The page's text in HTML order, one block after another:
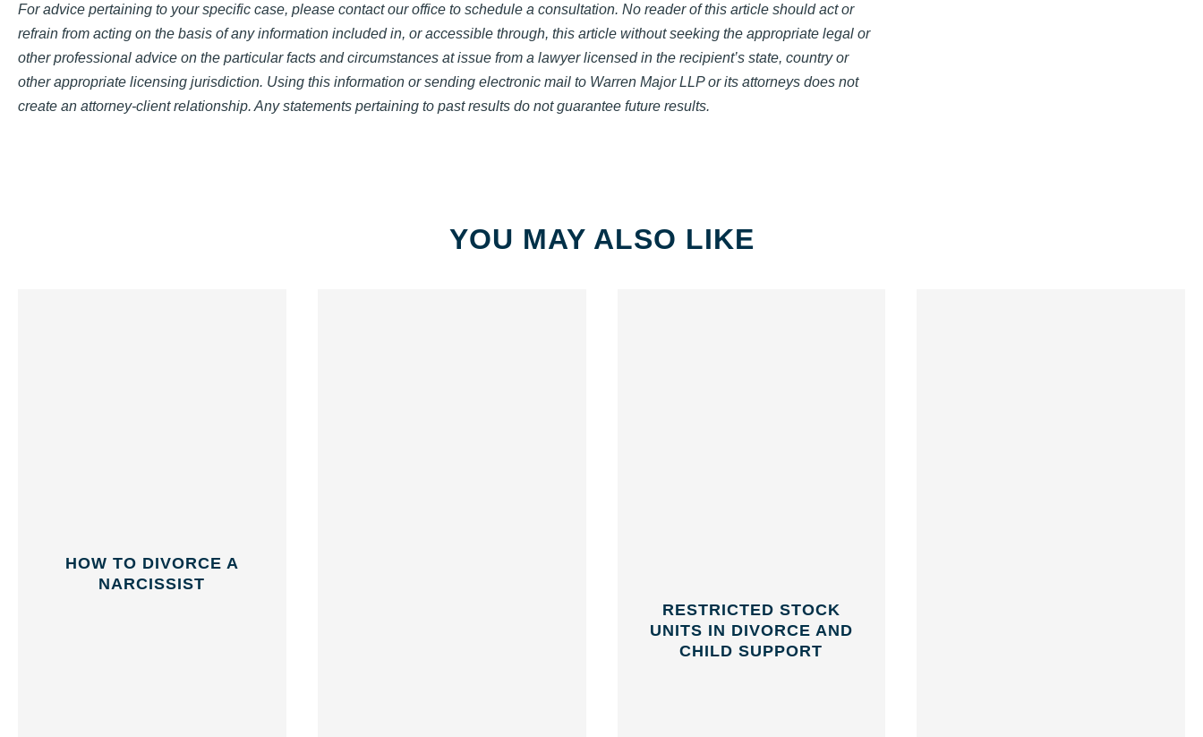
For advice pertaining to your specific case, please contact our office to schedule a consultation. No reader of this article should act or
refrain from acting on the basis of any information included in, or accessible through, this article without seeking the appropriate legal or
other professional advice on the particular facts and circumstances at issue from a lawyer licensed in the recipient’s state, country or
other appropriate licensing jurisdiction. Using this information or sending electronic mail to Warren Major LLP or its attorneys does not
create an attorney-client relationship. Any statements pertaining to past results do not guarantee future results.
YOU MAY ALSO LIKE
HOW TO DIVORCE A
NARCISSIST
RESTRICTED STOCK
UNITS IN DIVORCE AND
CHILD SUPPORT